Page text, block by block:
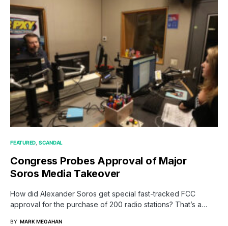
FEATURED SCANDAL
Congress Probes Approval of Major
Soros Media Takeover
How did Alexander Soros get special fast-tracked FCC
approval for the purchase of 200 radio stations? That’s a…
BY MARK MEGAHAN